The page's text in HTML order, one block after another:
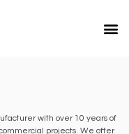
with over 10 years of
projects. We offer